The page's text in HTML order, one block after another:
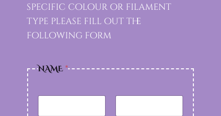
specific colour or filament
type please fill out the
following form
Y
P
E
S
U
NAME*